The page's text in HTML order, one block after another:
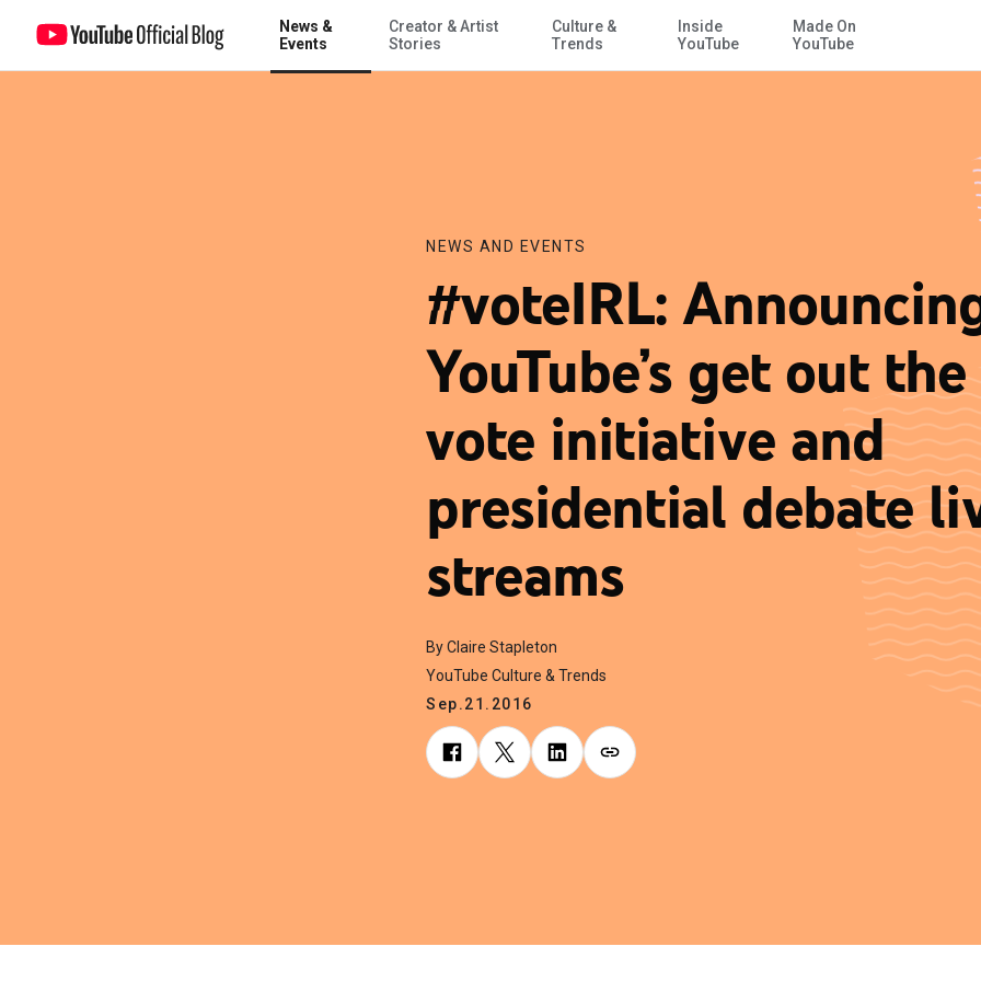
Skip to Main Content
News &
Events
Creator & Artist
Stories
Culture &
Trends
Inside
YouTube
Made On
YouTube
#voteIRL: Announcing YouTube’s get out the vote initiative and presidential debate live streams
NEWS AND EVENTS
#voteIRL:
YouTube’s get out the
vote initiative and
presidential debate
streams
By Claire Stapleton
YouTube Culture & Trends
Sep.21.2016